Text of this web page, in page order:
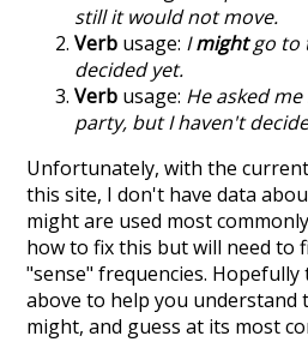
still it would not move.
Verb usage: Imightgo to
decided yet.
Verb usage: He asked
party, but I haven't
Unfortunately, with the
this site, I don't have data
mightare used most
how to fix this but will need to
"sense" frequencies.
above to help you understand
might, and guess at its most